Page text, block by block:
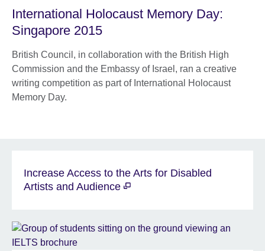
International Holocaust Memory Day:
Singapore 2015
British Council, in collaboration with the British High
Commission and the Embassy of Israel, ran a creative
writing competition as part of International Holocaust
Memory Day.
Increase Access to the Arts for Disabled
Artists and Audience